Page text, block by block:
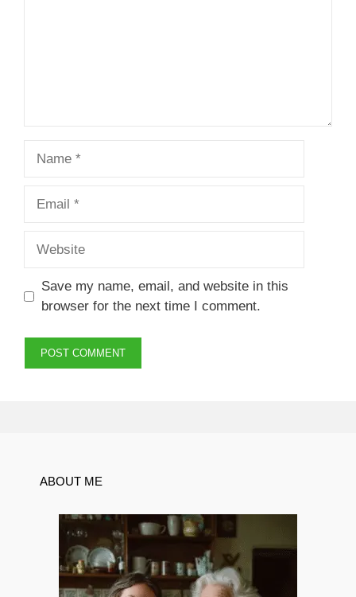
Save my name, email, and website in this
browser for the next time I comment.
ABOUT ME